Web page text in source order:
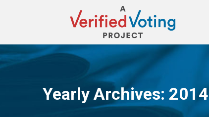
Yearly Archives: 2014
You are here: